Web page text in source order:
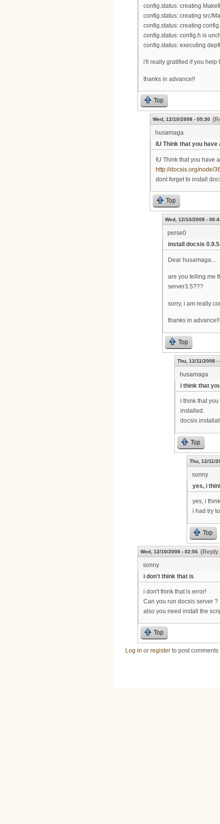
config.status: creating
config.status: creating src/
config.status: creating
config.status: config.h is
config.status: executing
i'll really gratified if you help
thanks in advance!!
Top
Wed, 12/10/2008 - 05:30
husamaga
IU Think that you have
IU Think that you have
http://docsis.org/node/
dont forget to install
Top
Wed, 12/10/2008 -
perse0
install docsis
Dear husamaga...
are you telling me
server3.5???
sorry, i am really
thanks in
Top
Thu, 12/11/2008 -
husamaga
i think that
i think that
installed.
docsis
Top
Thu, 12/11/
sonny
yes, i
yes, i
i had try
Top
Wed, 12/10/2008 - 02:56 (Reply
sonny
i don't think that is
i don't think that is error!
Can you run docsis server ?
also you need install the
Top
Log in or register to post comments